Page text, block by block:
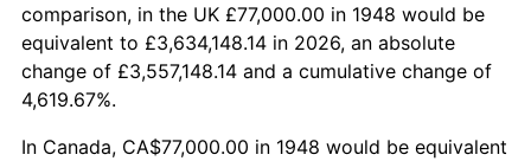
2000 $550,182.57 3.36%
2001
2002 $574,784.23 1.58%
comparison, in the UK £77,000.00 in 1948 would be
equivalent to £3,634,148.14 in 2026, an absolute
change of £3,557,148.14 and a cumulative change of
4,619.67%.
In Canada, CA$77,000.00 in 1948 would be equivalent